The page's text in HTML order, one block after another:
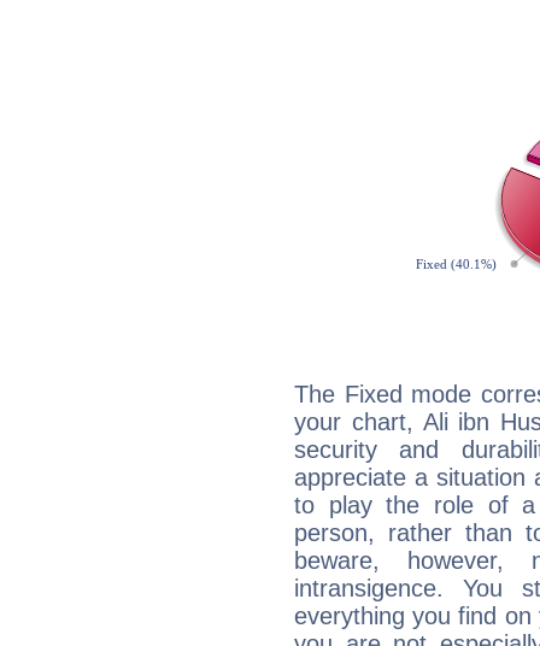
The Fixed mode
your chart, Ali ibn
security and
appreciate a situation
to play the role of a
person, rather than
beware,
intransigence. You
everything you find